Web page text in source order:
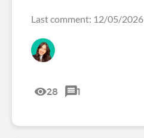
Last comment: 12/05/2026
28 1